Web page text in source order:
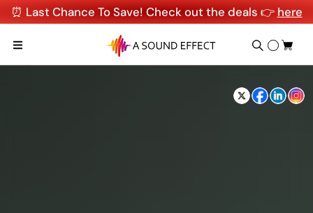
⏰ Last Chance To Save! Check out the deals 👉 here